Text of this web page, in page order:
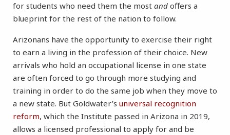
for students who need them the most and offers a
blueprint for the rest of the nation to follow.
Arizonans have the opportunity to exercise their right
to earn a living in the profession of their choice. New
arrivals who hold an occupational license in one state
are often forced to go through more studying and
training in order to do the same job when they move to
a new state. But Goldwater’s universal recognition
reform, which the Institute passed in Arizona in 2019,
allows a licensed professional to apply for and be